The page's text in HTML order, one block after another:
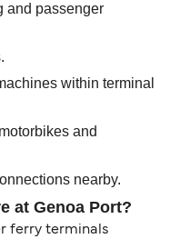
and passenger
within terminal
and
nearby.
at Genoa Port?
ferry terminals